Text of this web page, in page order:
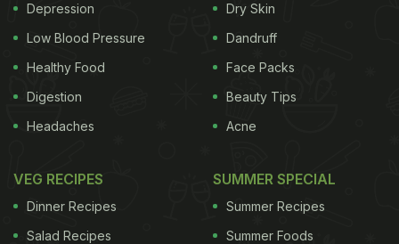
Depression
Low Blood Pressure
Healthy Food
Digestion
Headaches
Dry Skin
Dandruff
Face Packs
Beauty Tips
Acne
VEG RECIPES
Dinner Recipes
Salad Recipes
SUMMER SPECIAL
Summer Recipes
Summer Foods